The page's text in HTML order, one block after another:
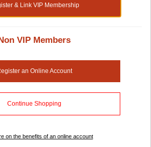
They love to move, climb and
and fly around.
variety of perches and ladders,
& Link VIP Membership
VIP Members
an Online Account
Continue Shopping
on the benefits of an online account